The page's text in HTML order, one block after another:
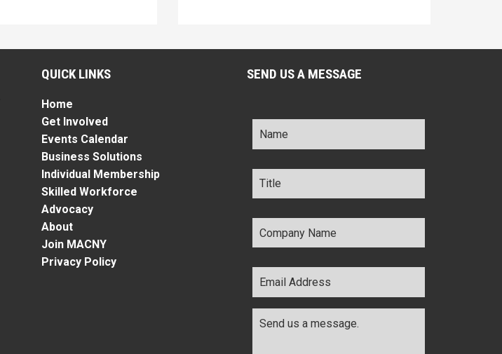
QUICK LINKS
Home
Get Involved
Events Calendar
Business Solutions
Individual Membership
Skilled Workforce
Advocacy
About
Join MACNY
Privacy Policy
SEND US A MESSAGE
Name *
Title *
Company
Name *
Email
Address *